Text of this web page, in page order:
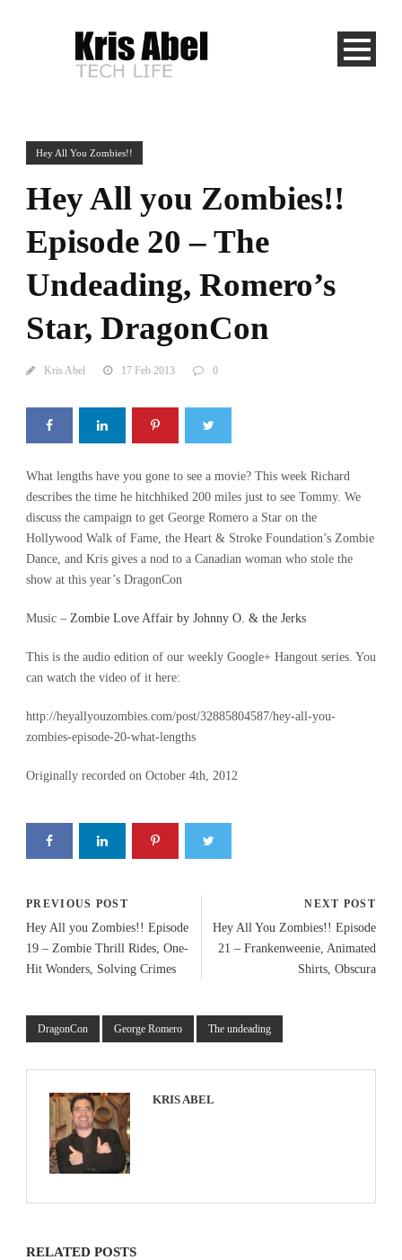
Hey All You Zombies!!
Hey All you Zombies!!
Episode 20 – The
Undeading, Romero’s
Star, DragonCon
Kris Abel 17 Feb 2013 0
What lengths have you gone to see a movie? This week Richard
describes the time he hitchhiked 200 miles just to see Tommy. We
discuss the campaign to get George Romero a Star on the
Hollywood Walk of Fame, the Heart & Stroke Foundation’s Zombie
Dance, and Kris gives a nod to a Canadian woman who stole the
show at this year’s DragonCon
Music – Zombie Love Affair by Johnny O. & the Jerks
This is the audio edition of our weekly Google+ Hangout series. You
can watch the video of it here:
http://heyallyouzombies.com/post/32885804587/hey-all-you-
zombies-episode-20-what-lengths
Originally recorded on October 4th, 2012
PREVIOUS POST
Hey All you Zombies!! Episode
19 – Zombie Thrill Rides, One-
Hit Wonders, Solving Crimes
NEXT POST
Hey All You Zombies!! Episode
21 – Frankenweenie, Animated
Shirts, Obscura
DragonCon George Romero The undeading
KRIS ABEL
RELATED POSTS